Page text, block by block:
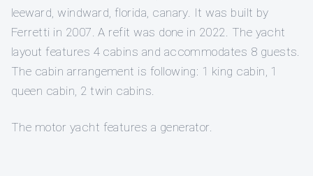
leeward, windward, florida, canary. It was built by
Ferretti in 2007. A refit was done in 2022. The yacht
layout features 4 cabins and accommodates 8 guests.
The cabin arrangement is following: 1 king cabin, 1
queen cabin, 2 twin cabins.
The motor yacht features a generator.